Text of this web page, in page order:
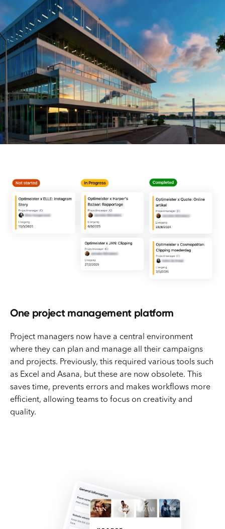
One project management platform
Project managers now have a central environment
where they can plan and manage all their campaigns
and projects. Previously, this required various tools such
as Excel and Asana, but these are now obsolete. This
saves time, prevents errors and makes workflows more
efficient, allowing teams to focus on creativity and
quality.